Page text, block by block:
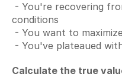
conditions
- You want to
- You've plateaued
Calculate the true